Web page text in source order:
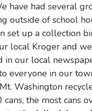
have had several
outside of school
set up a collection
local Kroger and
in our local
everyone in our
Washington
cans, the most cans